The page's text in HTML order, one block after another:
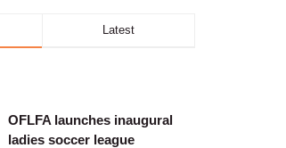
Latest
OFLFA launches inaugural
ladies soccer league